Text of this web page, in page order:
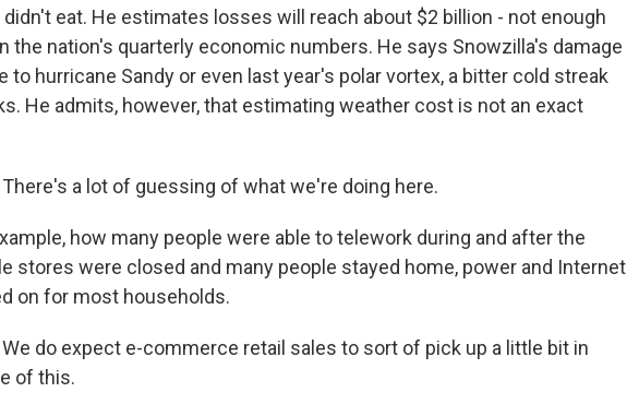
eat. He estimates losses will reach about $2 billion - not enough
the nation's quarterly economic numbers. He says Snowzilla's damage
to hurricane Sandy or even last year's polar vortex, a bitter cold streak
He admits, however, that estimating weather cost is not an exact
There's a lot of guessing of what we're doing here.
how many people were able to telework during and after the
stores were closed and many people stayed home, power and Internet
on for most households.
We do expect e-commerce retail sales to sort of pick up a little bit in
of this.